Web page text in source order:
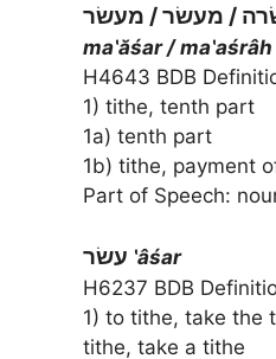
/ מעשׂר / מעשׂר
ma‛ăśar / ma‛aśrâh
H4643 BDB
1) tithe, tenth part
1a) tenth part
1b) tithe, payment
Part of Speech:
עשׂר ‛âśar
H6237 BDB
1) to tithe, take the
tithe, take a tithe